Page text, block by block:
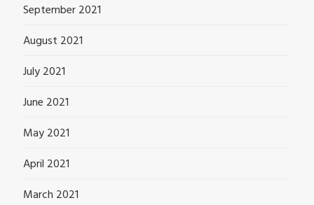
September 2021
August 2021
July 2021
June 2021
May 2021
April 2021
March 2021